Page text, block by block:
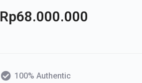
Rp68.000.000
100% Authentic